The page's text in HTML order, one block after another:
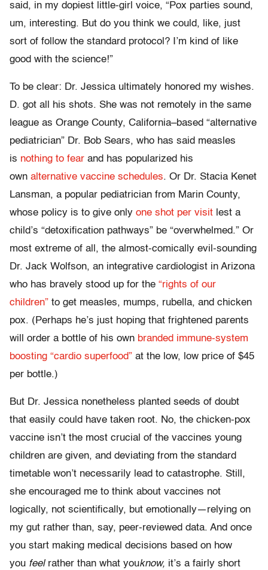
said, in my dopiest little-girl voice, “Pox parties sound,
um, interesting. But do you think we could, like, just
sort of follow the standard protocol? I’m kind of like
good with the science!”
To be clear: Dr. Jessica ultimately honored my wishes.
D. got all his shots. She was not remotely in the same
league as Orange County, California–based “alternative
pediatrician” Dr. Bob Sears, who has said measles
is nothing to fear and has popularized his
own alternative vaccine schedules. Or Dr. Stacia Kenet
Lansman, a popular pediatrician from Marin County,
whose policy is to give only one shot per visit lest a
child’s “detoxification pathways” be “overwhelmed.” Or
most extreme of all, the almost-comically evil-sounding
Dr. Jack Wolfson, an integrative cardiologist in Arizona
who has bravely stood up for the “rights of our
children” to get measles, mumps, rubella, and chicken
pox. (Perhaps he’s just hoping that frightened parents
will order a bottle of his own branded immune-system
boosting “cardio superfood” at the low, low price of $45
per bottle.)
But Dr. Jessica nonetheless planted seeds of doubt
that easily could have taken root. No, the chicken-pox
vaccine isn’t the most crucial of the vaccines young
children are given, and deviating from the standard
timetable won’t necessarily lead to catastrophe. Still,
she encouraged me to think about vaccines not
logically, not scientifically, but emotionally—relying on
my gut rather than, say, peer-reviewed data. And once
you start making medical decisions based on how
you feel rather than what youknow, it’s a fairly short